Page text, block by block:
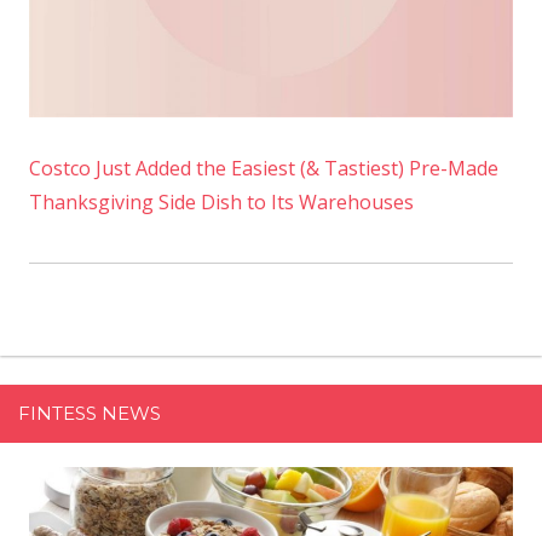
Costco Just Added the Easiest (& Tastiest) Pre-Made
Thanksgiving Side Dish to Its Warehouses
FINTESS NEWS